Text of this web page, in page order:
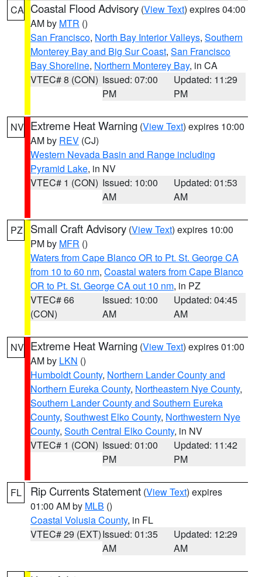
CA Coastal Flood Advisory (View Text) expires 04:00
AM by MTR ()
San Francisco, North Bay Interior Valleys, Southern
Monterey Bay and Big Sur Coast, San Francisco
Bay Shoreline, Northern Monterey Bay, in CA
VTEC# 8 (CON) Issued: 07:00
PM
Updated: 11:29
PM
NV Extreme Heat Warning (View Text) expires 10:00
AM by REV (CJ)
Western Nevada Basin and Range including
Pyramid Lake, in NV
VTEC# 1 (CON) Issued: 10:00
AM
Updated: 01:53
AM
PZ Small Craft Advisory (View Text) expires 10:00
PM by MFR ()
Waters from Cape Blanco OR to Pt. St. George CA
from 10 to 60 nm, Coastal waters from Cape Blanco
OR to Pt. St. George CA out 10 nm, in PZ
VTEC# 66
(CON)
Issued: 10:00
AM
Updated: 04:45
AM
NV Extreme Heat Warning (View Text) expires 01:00
AM by LKN ()
Humboldt County, Northern Lander County and
Northern Eureka County, Northeastern Nye County,
Southern Lander County and Southern Eureka
County, Southwest Elko County, Northwestern Nye
County, South Central Elko County, in NV
VTEC# 1 (CON) Issued: 01:00
PM
Updated: 11:42
PM
FL Rip Currents Statement (View Text) expires
01:00 AM by MLB ()
Coastal Volusia County, in FL
VTEC# 29 (EXT)Issued: 01:35
AM
Updated: 12:29
AM